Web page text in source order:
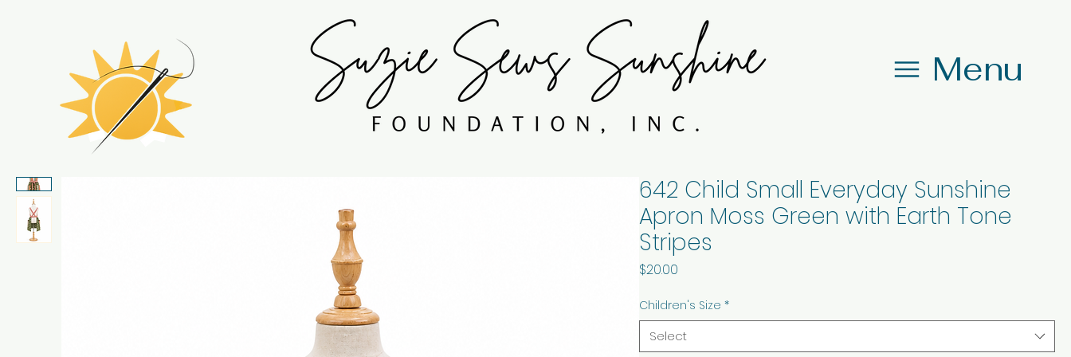
Menu
642 Child Small Everyday Sunshine
Apron Moss Green with Earth Tone
Stripes
$20.00
Children's Size *
Select